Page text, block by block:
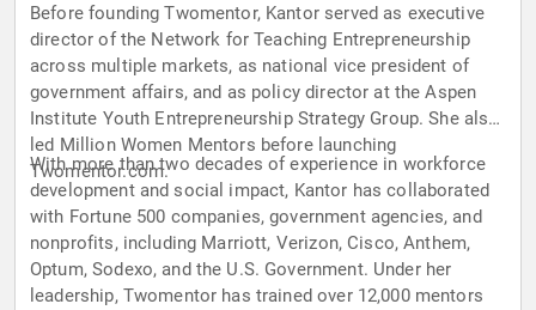
Before founding Twomentor, Kantor served as executive
director of the Network for Teaching Entrepreneurship
across multiple markets, as national vice president of
government affairs, and as policy director at the Aspen
Institute Youth Entrepreneurship Strategy Group. She also
led Million Women Mentors before launching
Twomentor.com.
With more than two decades of experience in workforce
development and social impact, Kantor has collaborated
with Fortune 500 companies, government agencies, and
nonprofits, including Marriott, Verizon, Cisco, Anthem,
Optum, Sodexo, and the U.S. Government. Under her
leadership, Twomentor has trained over 12,000 mentors